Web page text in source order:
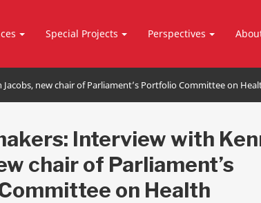
Special Projects Perspectives
new chair of Parliament’s Portfolio Committee on
Interview with
chair of Parliament’s
on Health